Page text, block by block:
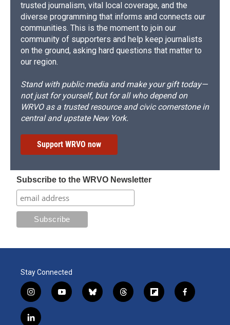
trusted journalism, vital local coverage, and the
diverse programming that informs and connects our
communities. This is the moment to join our
community of supporters and help keep journalists
on the ground, asking hard questions that matter to
our region.
Stand with public media and make your gift today—
not just for yourself, but for all who depend on
WRVO as a trusted resource and civic cornerstone in
central and upstate New York.
Support WRVO now
Subscribe to the WRVO Newsletter
Stay Connected
i
n
s
y
o
b
l
t
h
f
l
f
a
l